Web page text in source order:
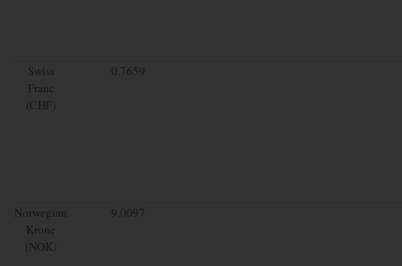
Swiss
Franc
(CHF)
0.7659
Norwegian
Krone
(NOK)
9.0097